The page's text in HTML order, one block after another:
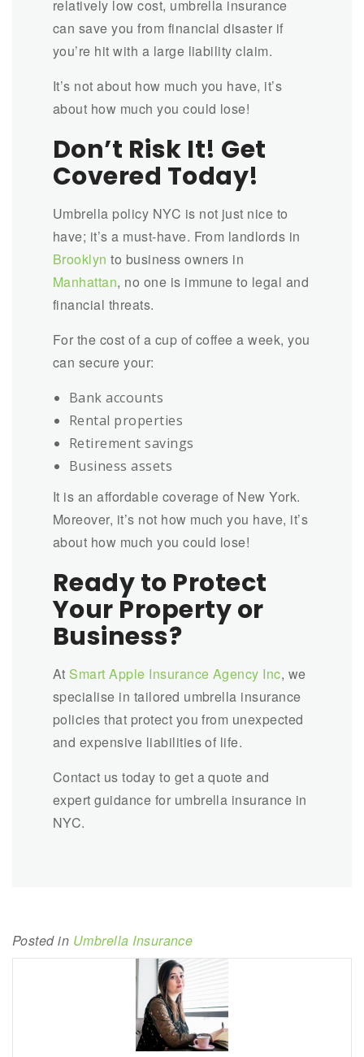
relatively low cost, umbrella insurance
can save you from financial disaster if
you’re hit with a large liability claim.
It’s not about how much you have, it’s
about how much you could lose!
Don’t Risk It! Get
Covered Today!
Umbrella policy NYC is not just nice to
have; it’s a must-have. From landlords in
Brooklyn to business owners in
Manhattan, no one is immune to legal and
financial threats.
For the cost of a cup of coffee a week, you
can secure your:
Bank accounts
Rental properties
Retirement savings
Business assets
It is an affordable coverage of New York.
Moreover, it’s not how much you have, it’s
about how much you could lose!
Ready to Protect
Your Property or
Business?
At Smart Apple Insurance Agency Inc, we
specialise in tailored umbrella insurance
policies that protect you from unexpected
and expensive liabilities of life.
Contact us today to get a quote and
expert guidance for umbrella insurance in
NYC.
Posted in Umbrella Insurance